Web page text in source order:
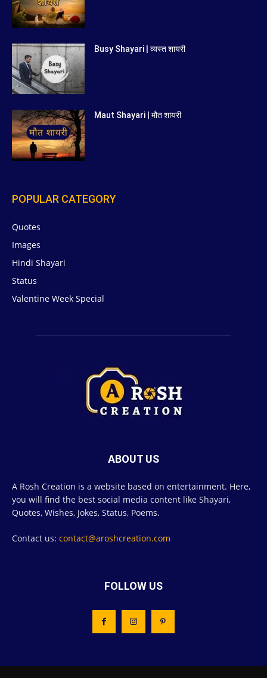
Busy Shayari | व्यस्त शायरी
Maut Shayari | मौत शायरी
POPULAR CATEGORY
Quotes
Images
Hindi Shayari
Status
Valentine Week Special
ABOUT US
A Rosh Creation is a website based on entertainment. Here,
you will find the best social media content like Shayari,
Quotes, Wishes, Jokes, Status, Poems.
Contact us: contact@aroshcreation.com
FOLLOW US